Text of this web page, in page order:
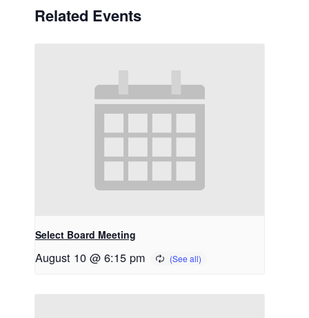
Related Events
Select Board Meeting
August 10 @ 6:15 pm